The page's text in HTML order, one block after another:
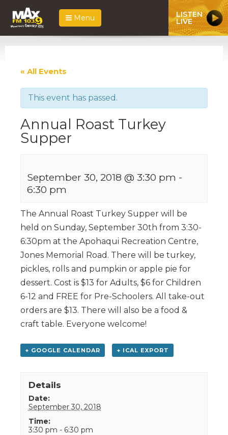
Menu LISTEN
LIVE
« All Events
This event has passed.
Annual Roast Turkey
Supper
September 30, 2018 @ 3:30 pm -
6:30 pm
The Annual Roast Turkey Supper will be
held on Sunday, September 30th from 3:30-
6:30pm at the Apohaqui Recreation Centre,
Jones Memorial Road. There will be turkey,
pickles, rolls and pumpkin or apple pie for
dessert. Cost is $13 for Adults, $6 for Children
6-12 and FREE for Pre-Schoolers. All take-out
orders are $13. There will also be a food &
craft table. Everyone welcome!
+ GOOGLE CALENDAR + ICAL EXPORT
Details
Date:
September 30, 2018
Time:
3:30 pm - 6:30 pm